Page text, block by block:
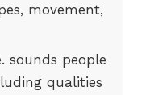
movement,
sounds people
qualities